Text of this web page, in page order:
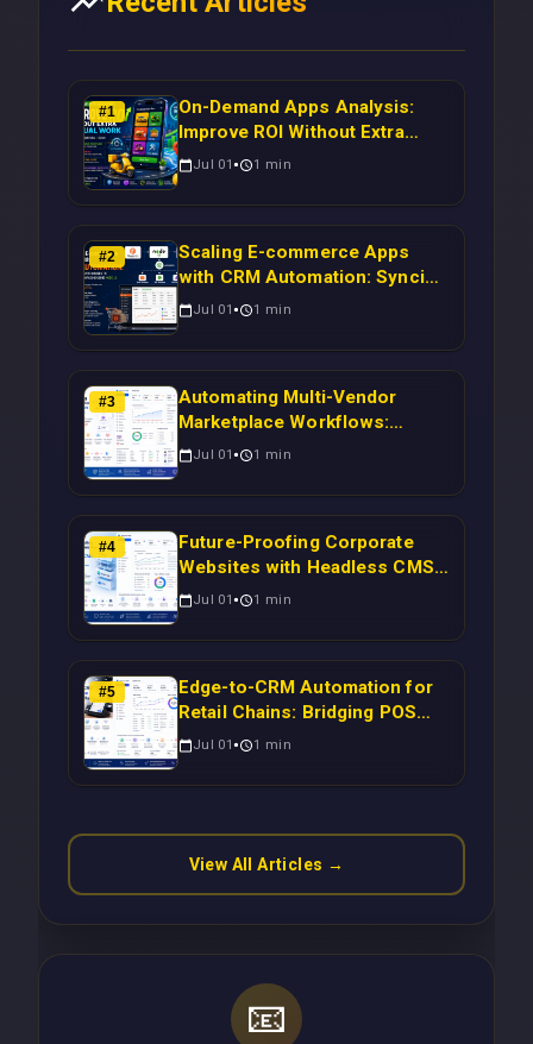
#1
On-Demand Apps Analysis:
Improve ROI Without Extra
Manual Work
Jul 01 1 min
#2
Scaling E-commerce Apps
with CRM Automation: Syncing
Magento Orders to Real-Time
Jul 01 1 min
#3
Automating Multi-Vendor
Marketplace Workflows:
Syncing WooCommerce
Time Campaign Triggers Using
Laravel
Jul 01 1 min
#4
Future-Proofing Corporate
Websites with Headless CMS
Migration: Automating Drupal-
Scalable Enterprise Growth
Jul 01 1 min
#5
Edge-to-CRM Automation for
Retail Chains: Bridging POS
Systems to Marketing
Latency Using Next.js
Jul 01 1 min
View All Articles →
📧